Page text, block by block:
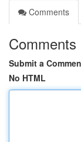
Comments
Comments
Submit a
No HTML